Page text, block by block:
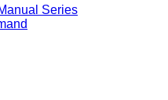
Series